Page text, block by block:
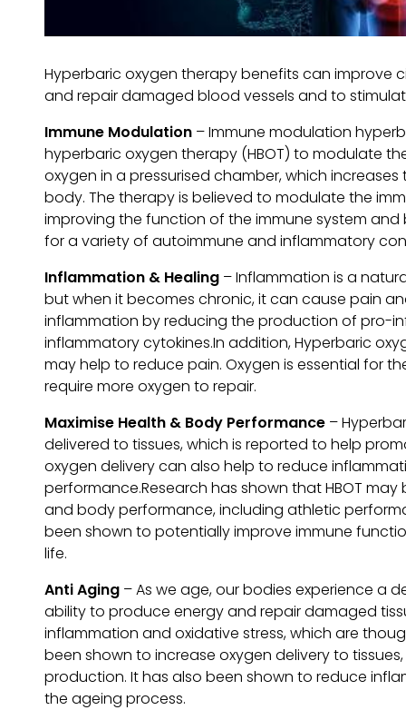
Hyperbaric oxygen therapy benefits can improve
and repair damaged blood vessels and to
Immune Modulation – Immune modulation
hyperbaric oxygen therapy (HBOT) to modulate
oxygen in a pressurised chamber, which
body. The therapy is believed to modulate the
improving the function of the immune system
for a variety of autoimmune and inflammatory
Inflammation & Healing – Inflammation is a
but when it becomes chronic, it can cause pain
inflammation by reducing the production of pro-
inflammatory cytokines.In addition, Hyperbaric
may help to reduce pain. Oxygen is essential for
require more oxygen to repair.
Maximise Health & Body Performance –
delivered to tissues, which is reported to help
oxygen delivery can also help to reduce
performance.Research has shown that HBOT
and body performance, including athletic
been shown to potentially improve immune
life.
Anti Aging – As we age, our bodies experience a
ability to produce energy and repair damaged
inflammation and oxidative stress, which are
been shown to increase oxygen delivery to
production. It has also been shown to reduce
the ageing process.